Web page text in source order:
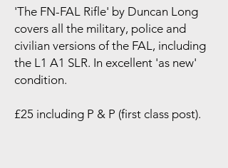
'The FN-FAL Rifle' by Duncan Long
covers all the military, police and
civilian versions of the FAL, including
the L1 A1 SLR. In excellent 'as new'
condition.
£25 including P & P (first class post).